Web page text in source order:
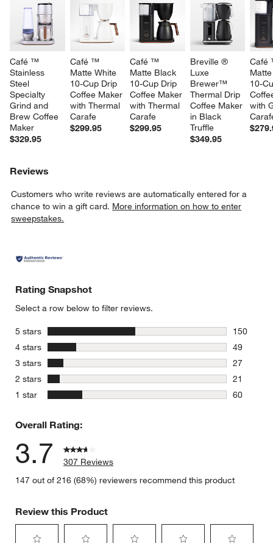
Café ™
Stainless
Steel
Specialty
Grind and
Brew Coffee
Maker
$329.95
Café ™
Matte White
10-Cup Drip
Coffee Maker
with Thermal
Carafe
$299.95
Café ™
Matte Black
10-Cup Drip
Coffee Maker
with Thermal
Carafe
$299.95
Breville ®
Luxe
Brewer™
Thermal Drip
Coffee Maker
in Black
Truffle
$349.95
10-
with
Reviews
Customers who write reviews are automatically entered for a
chance to win a gift card. More information on how to enter
sweepstakes.
Rating Snapshot
Select a row below to filter reviews.
5 stars stars
150
150
4 stars stars
49
49
3 stars stars
27
27
2 stars stars
21
21
1 star stars
60
Overall Rating:
3.7
307 Reviews
147 out of 216 (68%) reviewers recommend this product
Review this Product